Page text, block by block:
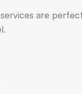
are